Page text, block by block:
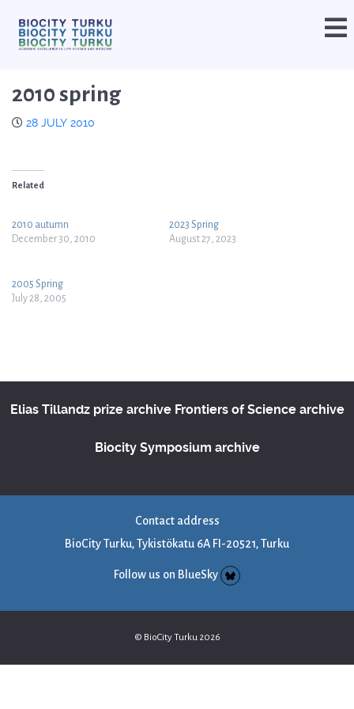
2010 spring
28 JULY 2010
Related
2010 autumn
December 30, 2010
2023 Spring
August 27, 2023
2005 Spring
July 28, 2005
Elias Tillandz prize archive Frontiers of Science archive
Biocity Symposium archive
Contact address
BioCity Turku, Tykistökatu 6A FI-20521, Turku
Follow us on BlueSky
© BioCity Turku 2026